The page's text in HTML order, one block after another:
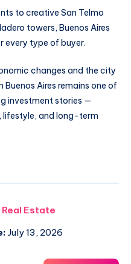
to creative San Telmo
towers, Buenos Aires
every type of buyer.
changes and the city
Aires remains one of
investment stories —
lifestyle, and long-term
Real Estate
July 13, 2026